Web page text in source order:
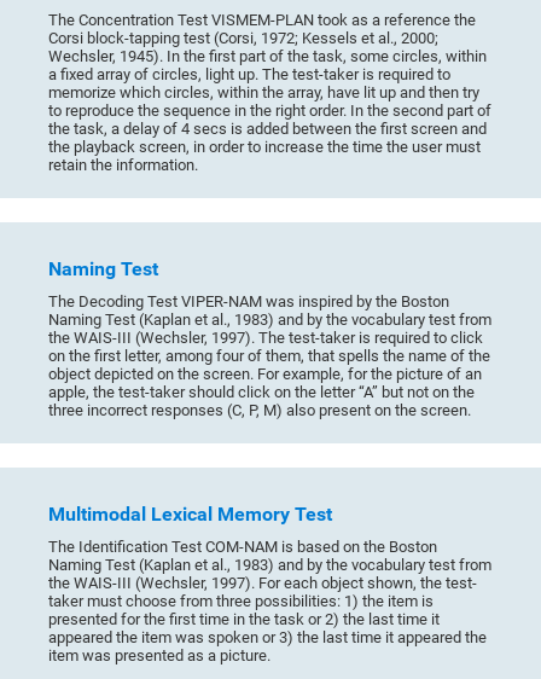
The Concentration Test VISMEM-PLAN took as a reference the
Corsi block-tapping test (Corsi, 1972; Kessels et al., 2000;
Wechsler, 1945). In the first part of the task, some circles, within
a fixed array of circles, light up. The test-taker is required to
memorize which circles, within the array, have lit up and then try
to reproduce the sequence in the right order. In the second part of
the task, a delay of 4 secs is added between the first screen and
the playback screen, in order to increase the time the user must
retain the information.
Naming Test
The Decoding Test VIPER-NAM was inspired by the Boston
Naming Test (Kaplan et al., 1983) and by the vocabulary test from
the WAIS-III (Wechsler, 1997). The test-taker is required to click
on the first letter, among four of them, that spells the name of the
object depicted on the screen. For example, for the picture of an
apple, the test-taker should click on the letter “A” but not on the
three incorrect responses (C, P, M) also present on the screen.
Multimodal Lexical Memory Test
The Identification Test COM-NAM is based on the Boston
Naming Test (Kaplan et al., 1983) and by the vocabulary test from
the WAIS-III (Wechsler, 1997). For each object shown, the test-
taker must choose from three possibilities: 1) the item is
presented for the first time in the task or 2) the last time it
appeared the item was spoken or 3) the last time it appeared the
item was presented as a picture.